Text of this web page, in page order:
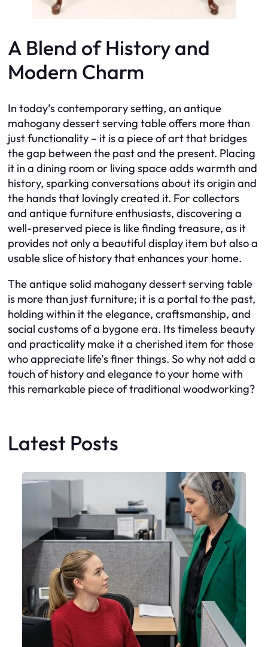
A Blend of History and
Modern Charm
In today’s contemporary setting, an antique
mahogany dessert serving table offers more than
just functionality – it is a piece of art that bridges
the gap between the past and the present. Placing
it in a dining room or living space adds warmth and
history, sparking conversations about its origin and
the hands that lovingly created it. For collectors
and antique furniture enthusiasts, discovering a
well-preserved piece is like finding treasure, as it
provides not only a beautiful display item but also a
usable slice of history that enhances your home.
The antique solid mahogany dessert serving table
is more than just furniture; it is a portal to the past,
holding within it the elegance, craftsmanship, and
social customs of a bygone era. Its timeless beauty
and practicality make it a cherished item for those
who appreciate life’s finer things. So why not add a
touch of history and elegance to your home with
this remarkable piece of traditional woodworking?
Latest Posts
X